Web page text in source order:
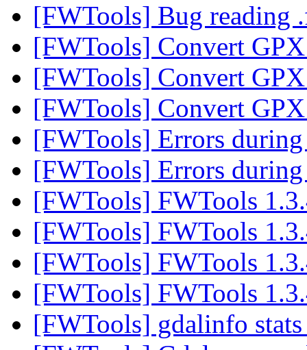
[FWTools] Bug
[FWTools] Convert
[FWTools] Convert
[FWTools] Convert
[FWTools] Errors
[FWTools] Errors
[FWTools] FWTools
[FWTools] FWTools
[FWTools] FWTools
[FWTools] FWTools
[FWTools] gdalinfo